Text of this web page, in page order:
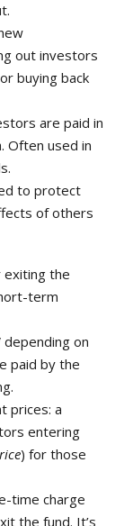
out investors
buying back
are paid in
Often used in
to protect
of others
exiting the
term
depending on
paid by the
prices: a
entering
) for those
time charge
the fund. It’s